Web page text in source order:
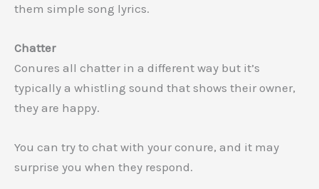
them simple song lyrics.
Chatter
Conures all chatter in a different way but it’s
typically a whistling sound that shows their owner,
they are happy.
You can try to chat with your conure, and it may
surprise you when they respond.